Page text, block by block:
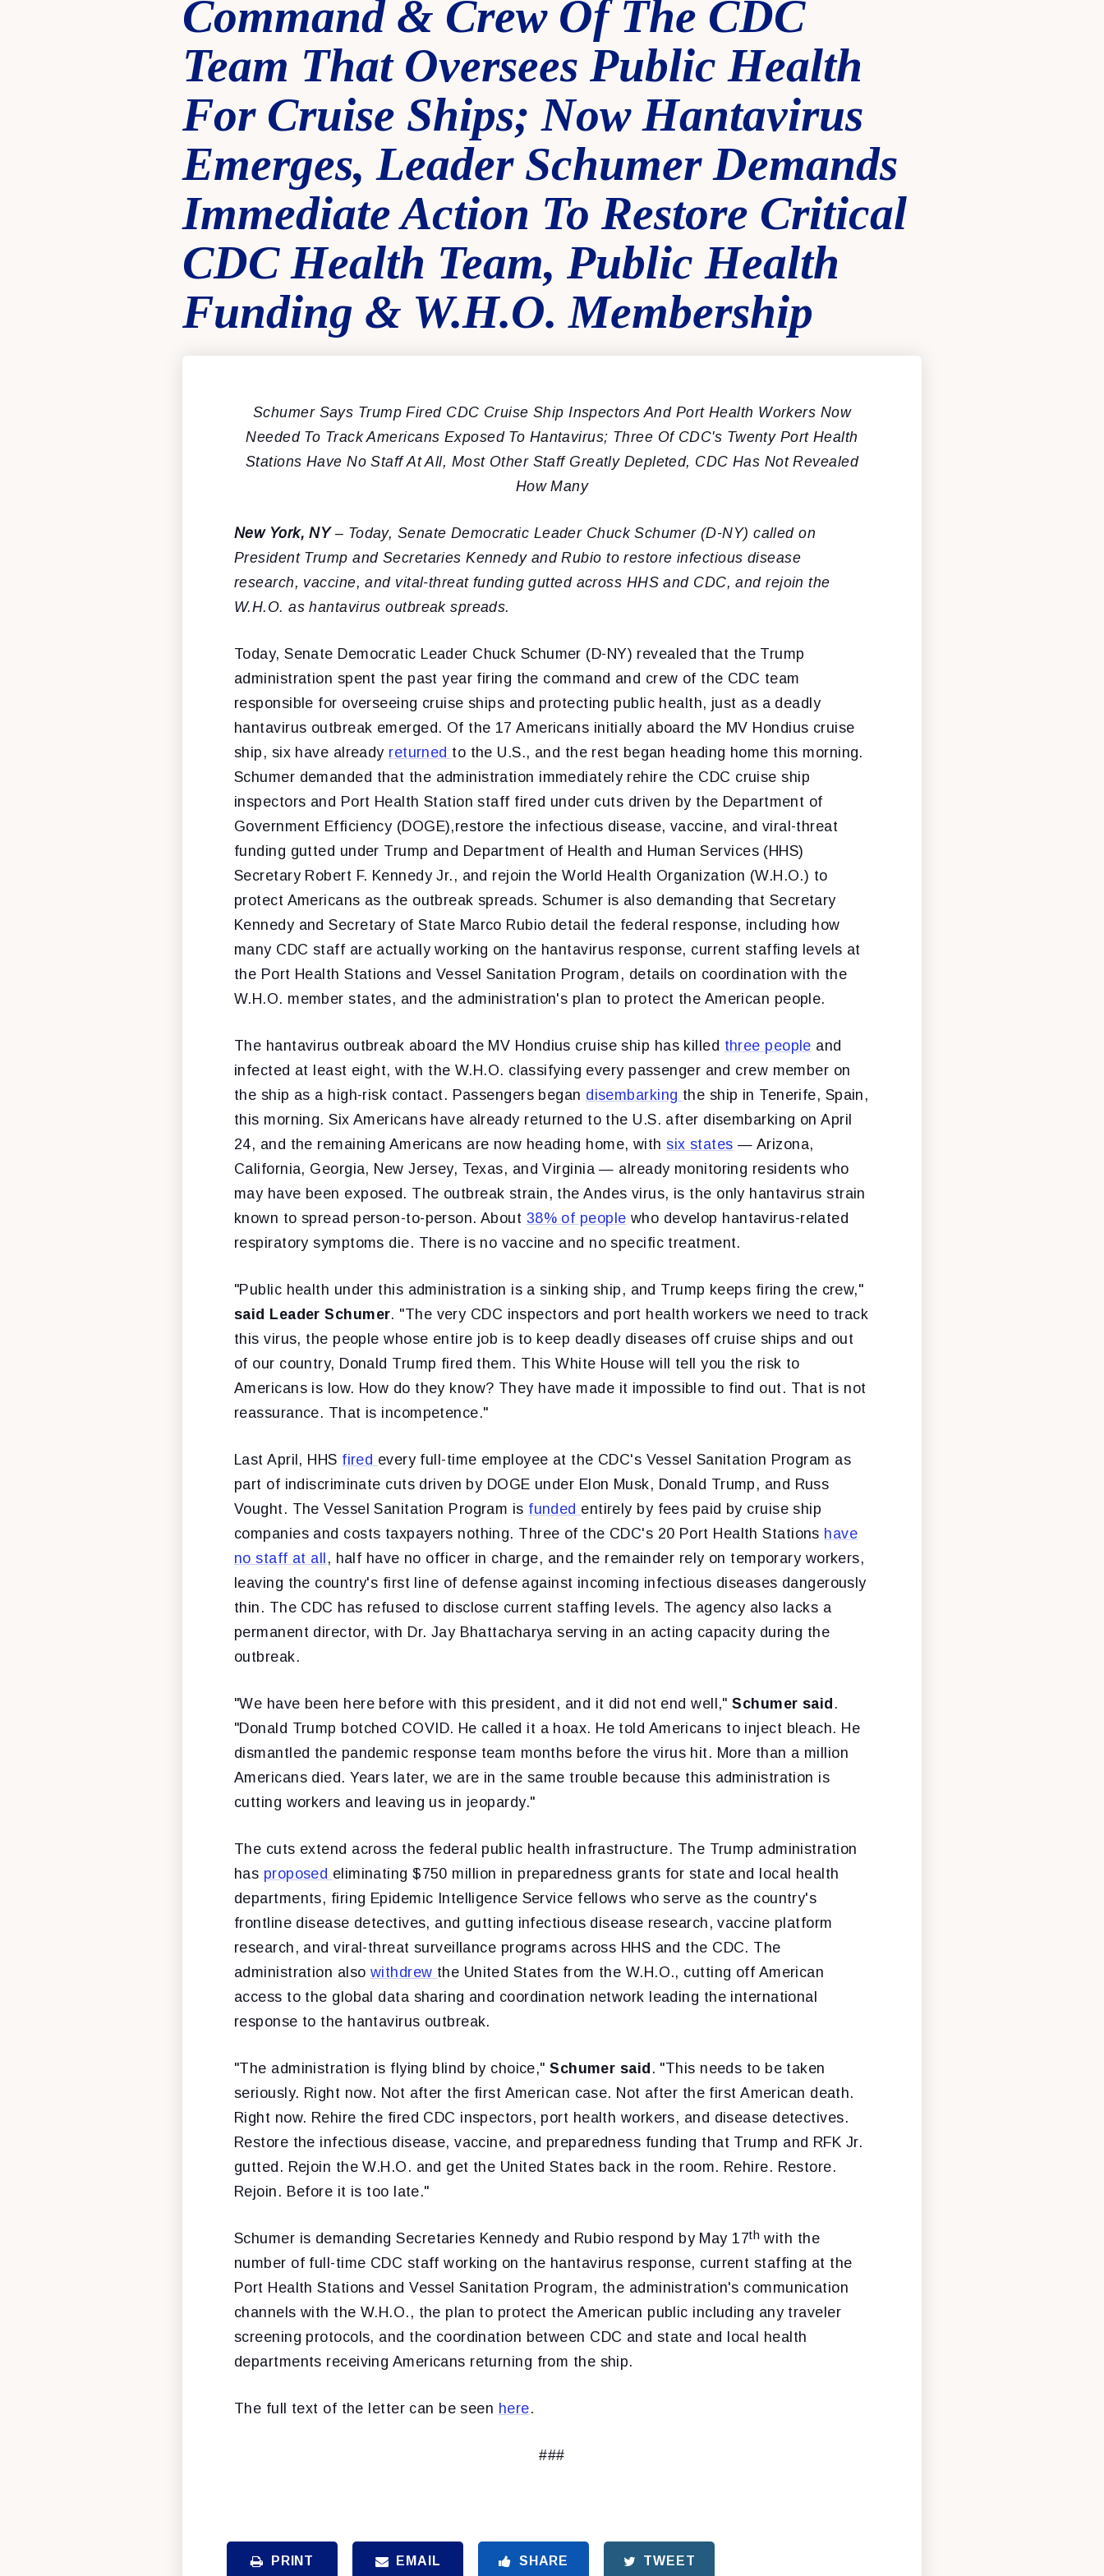
Command & Crew Of The CDC
Team That Oversees Public Health
For Cruise Ships; Now Hantavirus
Emerges, Leader Schumer Demands
Immediate Action To Restore Critical
CDC Health Team, Public Health
Funding & W.H.O. Membership
Schumer Says Trump Fired CDC Cruise Ship Inspectors And Port Health Workers Now
Needed To Track Americans Exposed To Hantavirus; Three Of CDC's Twenty Port Health
Stations Have No Staff At All, Most Other Staff Greatly Depleted, CDC Has Not Revealed
How Many
New York, NY– Today, Senate Democratic Leader Chuck Schumer (D-NY) called on
President Trump and Secretaries Kennedy and Rubio to restore infectious disease
research, vaccine, and vital-threat funding gutted across HHS and CDC, and rejoin the
W.H.O. as hantavirus outbreak spreads.
Today, Senate Democratic Leader Chuck Schumer (D-NY) revealed that the Trump
administration spent the past year firing the command and crew of the CDC team
responsible for overseeing cruise ships and protecting public health, just as a deadly
hantavirus outbreak emerged. Of the 17 Americans initially aboard the MV Hondius cruise
ship, six have already returned to the U.S., and the rest began heading home this morning.
Schumer demanded that the administration immediately rehire the CDC cruise ship
inspectors and Port Health Station staff fired under cuts driven by the Department of
Government Efficiency (DOGE),restore the infectious disease, vaccine, and viral-threat
funding gutted under Trump and Department of Health and Human Services (HHS)
Secretary Robert F. Kennedy Jr., and rejoin the World Health Organization (W.H.O.) to
protect Americans as the outbreak spreads. Schumer is also demanding that Secretary
Kennedy and Secretary of State Marco Rubio detail the federal response, including how
many CDC staff are actually working on the hantavirus response, current staffing levels at
the Port Health Stations and Vessel Sanitation Program, details on coordination with the
W.H.O. member states, and the administration's plan to protect the American people.
The hantavirus outbreak aboard the MV Hondius cruise ship has killed three people and
infected at least eight, with the W.H.O. classifying every passenger and crew member on
the ship as a high-risk contact. Passengers began disembarking the ship in Tenerife, Spain,
this morning. Six Americans have already returned to the U.S. after disembarking on April
24, and the remaining Americans are now heading home, withsix states — Arizona,
California, Georgia, New Jersey, Texas, and Virginia — already monitoring residents who
may have been exposed. The outbreak strain, the Andes virus, is the only hantavirus strain
known to spread person-to-person. About 38% of people who develop hantavirus-related
respiratory symptoms die. There is no vaccine and no specific treatment.
"Public health under this administration is a sinking ship, and Trump keeps firing the crew,"
said Leader Schumer. "The very CDC inspectors and port health workers we need to track
this virus, the people whose entire job is to keep deadly diseases off cruise ships and out
of our country, Donald Trump fired them. This White House will tell you the risk to
Americans is low. How do they know? They have made it impossible to find out. That is not
reassurance. That is incompetence."
Last April, HHS fired every full-time employee at the CDC's Vessel Sanitation Program as
part of indiscriminate cuts driven by DOGE under Elon Musk, Donald Trump, and Russ
Vought. The Vessel Sanitation Program is funded entirely by fees paid by cruise ship
companies and costs taxpayers nothing. Three of the CDC's 20 Port Health Stations have
no staff at all , half have no officer in charge, and the remainder rely on temporary workers,
leaving the country's first line of defense against incoming infectious diseases dangerously
thin. The CDC has refused to disclose current staffing levels. The agency also lacks a
permanent director, with Dr. Jay Bhattacharya serving in an acting capacity during the
outbreak.
"We have been here before with this president, and it did not end well,"Schumer said .
"Donald Trump botched COVID. He called it a hoax. He told Americans to inject bleach. He
dismantled the pandemic response team months before the virus hit. More than a million
Americans died. Years later, we are in the same trouble because this administration is
cutting workers and leaving us in jeopardy."
The cuts extend across the federal public health infrastructure. The Trump administration
has proposed eliminating $750 million in preparedness grants for state and local health
departments, firing Epidemic Intelligence Service fellows who serve as the country's
frontline disease detectives, and gutting infectious disease research, vaccine platform
research, and viral-threat surveillance programs across HHS and the CDC. The
administration also withdrew the United States from the W.H.O., cutting off American
access to the global data sharing and coordination network leading the international
response to the hantavirus outbreak.
"The administration is flying blind by choice,"Schumer said . "This needs to be taken
seriously. Right now. Not after the first American case. Not after the first American death.
Right now. Rehire the fired CDC inspectors, port health workers, and disease detectives.
Restore the infectious disease, vaccine, and preparedness funding that Trump and RFK Jr.
gutted. Rejoin the W.H.O. and get the United States back in the room. Rehire. Restore.
Rejoin. Before it is too late."
Schumer is demanding Secretaries Kennedy and Rubio respond by May 17th with the
number of full-time CDC staff working on the hantavirus response, current staffing at the
Port Health Stations and Vessel Sanitation Program, the administration's communication
channels with the W.H.O., the plan to protect the American public including any traveler
screening protocols, and the coordination between CDC and state and local health
departments receiving Americans returning from the ship.
The full text of the letter can be seen here.
###
PRINT EMAIL SHARE TWEET